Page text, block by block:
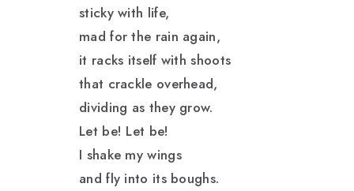
sticky with life,
mad for the rain again,
it racks itself with shoots
that crackle overhead,
dividing as they grow.
Let be! Let be!
I shake my wings
and fly into its boughs.